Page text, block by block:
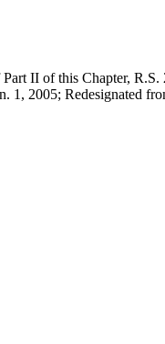
II of this Chapter,
1, 2005; Redesignated